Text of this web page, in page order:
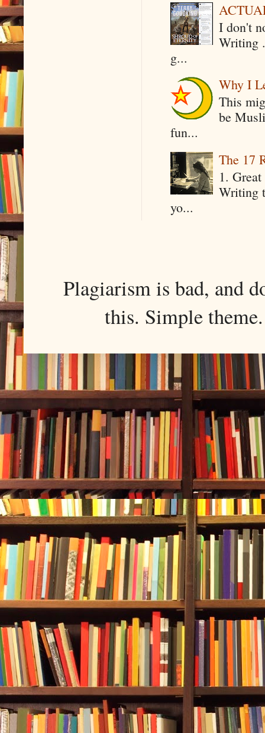
I don't
Writing
g...
Why I
This
be
fun...
The 17
1.
Writing
yo...
Plagiarism is bad, and
this. Simple